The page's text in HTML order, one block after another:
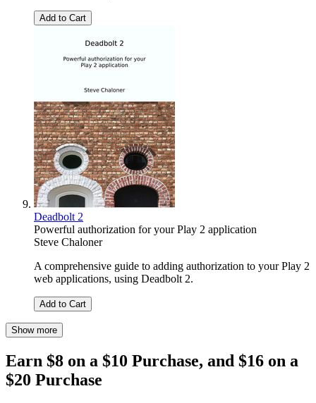
Add to Cart
Deadbolt 2
Powerful authorization for your Play 2 application
Steve Chaloner
A comprehensive guide to adding authorization to your Play 2
web applications, using Deadbolt 2.
Add to Cart
Show more
Earn $8 on a $10 Purchase, and $16 on a
$20 Purchase